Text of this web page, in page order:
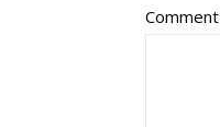
Comment